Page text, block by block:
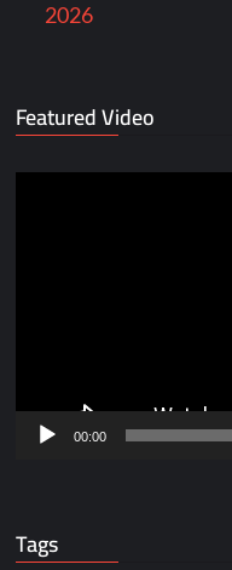
2026
Featured Video
00:00
Tags